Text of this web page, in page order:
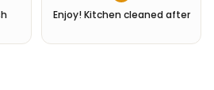
Enjoy! Kitchen cleaned after